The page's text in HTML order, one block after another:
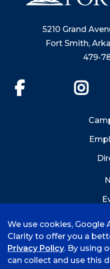
5210 Grand
Fort Smith,
479-
We use cookies, Google
Clarity to offer you a
Privacy Policy. By using
can collect and use this